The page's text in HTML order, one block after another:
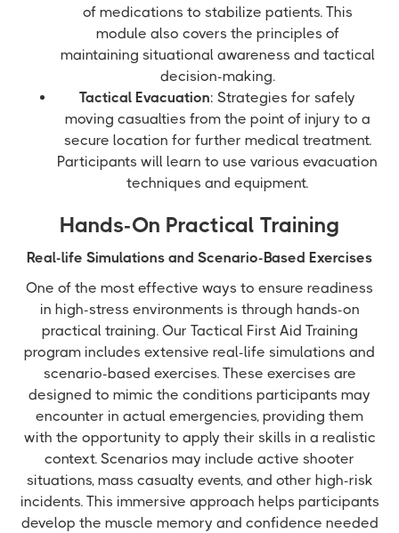
of medications to stabilize patients. This
module also covers the principles of
maintaining situational awareness and tactical
decision-making.
Tactical Evacuation: Strategies for safely
moving casualties from the point of injury to a
secure location for further medical treatment.
Participants will learn to use various evacuation
techniques and equipment.
Hands-On Practical Training
Real-life Simulations and Scenario-Based Exercises
One of the most effective ways to ensure readiness
in high-stress environments is through hands-on
practical training. Our Tactical First Aid Training
program includes extensive real-life simulations and
scenario-based exercises. These exercises are
designed to mimic the conditions participants may
encounter in actual emergencies, providing them
with the opportunity to apply their skills in a realistic
context. Scenarios may include active shooter
situations, mass casualty events, and other high-risk
incidents. This immersive approach helps participants
develop the muscle memory and confidence needed